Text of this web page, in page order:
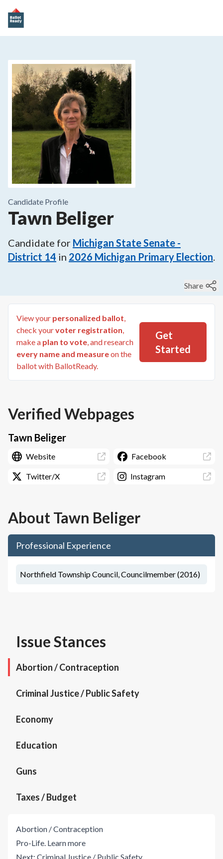
Candidate Profile
Tawn Beliger
Candidate for Michigan State Senate -
District 14 in 2026 Michigan Primary Election.
Share
View your personalized ballot,
check yourvoter registration,
make a plan to vote, and research
every name and measureon the
ballot with BallotReady.
Get
Started
Verified Webpages
Tawn Beliger
Website Facebook
Twitter/X Instagram
About Tawn Beliger
Professional Experience
Northfield Township Council, Councilmember (2016)
Issue Stances
Abortion / Contraception
Criminal Justice / Public Safety
Economy
Education
Guns
Taxes / Budget
Abortion / Contraception
Pro-Life. Learn more
Next: Criminal Justice / Public Safety